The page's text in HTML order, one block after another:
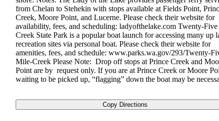
from Chelan to Stehekin with stops available at Fields Point,
Creek, Moore Point, and Lucerne. Please check their website for
availability, fees, and scheduling: ladyofthelake.com Twenty-
Creek State Park is a popular boat launch for accessing many up
recreation sites via personal boat. Please check their website for
amenities, fees, and schedule: www.parks.wa.gov/293/Twenty-
Mile-Creek Please Note: Drop off stops at Prince Creek and
Point are by request only. If you are at Prince Creek or Moore
waiting to be picked up, “flagging” down the boat may be
Copy Directions